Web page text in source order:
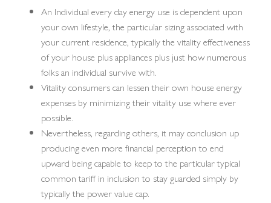
An Individual every day energy use is dependent upon
your own lifestyle, the particular sizing associated with
your current residence, typically the vitality effectiveness
of your house plus appliances plus just how numerous
folks an individual survive with.
Vitality consumers can lessen their own house energy
expenses by minimizing their vitality use where ever
possible.
Nevertheless, regarding others, it may conclusion up
producing even more financial perception to end
upward being capable to keep to the particular typical
common tariff in inclusion to stay guarded simply by
typically the power value cap.